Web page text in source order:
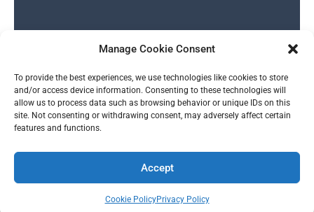
Manage Cookie Consent
To provide the best experiences, we use technologies like cookies to store
and/or access device information. Consenting to these technologies will
allow us to process data such as browsing behavior or unique IDs on this
site. Not consenting or withdrawing consent, may adversely affect certain
features and functions.
Accept
Cookie PolicyPrivacy Policy
F
b
o
o
k
I
n
s
a
g
r
a
E
n
v
l
o
p
e
P
h
o
e
-
s
q
r
e
W
h
a
s
a
p
p
G
l
e
English
© 2026 SERALTY, LLC. | Powered by BMB Media Works, LLC.